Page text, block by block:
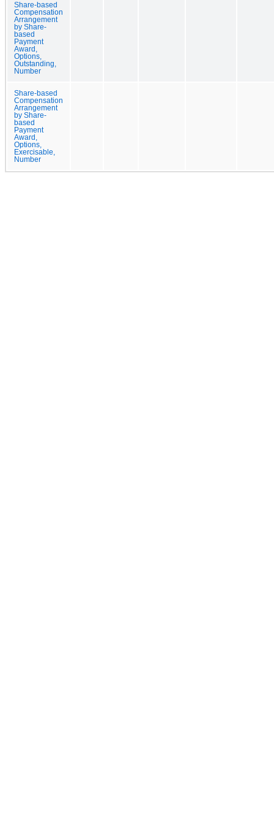
Share-based
Compensation
Arrangement
by Share-
based
Payment
Award,
Options,
Outstanding,
Number
Share-based
Compensation
Arrangement
by Share-
based
Payment
Award,
Options,
Exercisable,
Number